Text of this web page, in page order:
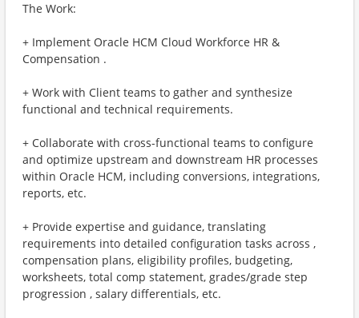
The Work:
+ Implement Oracle HCM Cloud Workforce HR &
Compensation .
+ Work with Client teams to gather and synthesize
functional and technical requirements.
+ Collaborate with cross-functional teams to configure
and optimize upstream and downstream HR processes
within Oracle HCM, including conversions, integrations,
reports, etc.
+ Provide expertise and guidance, translating
requirements into detailed configuration tasks across ,
compensation plans, eligibility profiles, budgeting,
worksheets, total comp statement, grades/grade step
progression , salary differentials, etc.